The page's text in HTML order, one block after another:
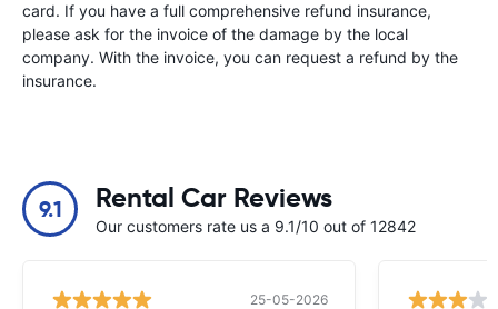
card. If you have a full comprehensive refund insurance,
please ask for the invoice of the damage by the local
company. With the invoice, you can request a refund by the
insurance.
9.1 Rental Car Reviews
Our customers rate us a 9.1/10 out of 12842
25-05-2026